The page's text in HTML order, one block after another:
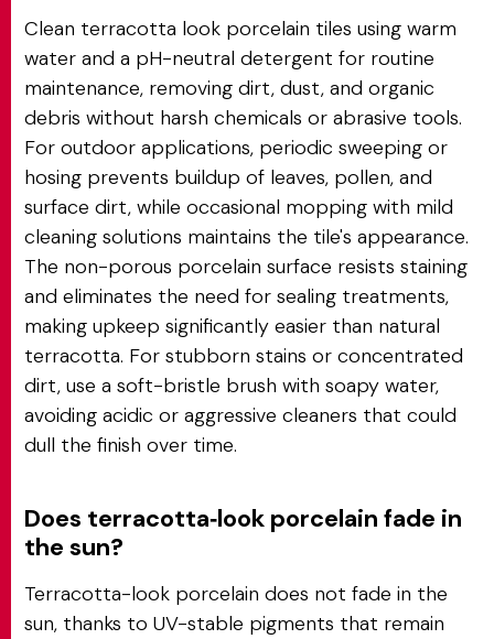
Clean terracotta look porcelain tiles using warm
water and a pH-neutral detergent for routine
maintenance, removing dirt, dust, and organic
debris without harsh chemicals or abrasive tools.
For outdoor applications, periodic sweeping or
hosing prevents buildup of leaves, pollen, and
surface dirt, while occasional mopping with mild
cleaning solutions maintains the tile's appearance.
The non-porous porcelain surface resists staining
and eliminates the need for sealing treatments,
making upkeep significantly easier than natural
terracotta. For stubborn stains or concentrated
dirt, use a soft-bristle brush with soapy water,
avoiding acidic or aggressive cleaners that could
dull the finish over time.
Does terracotta‑look porcelain fade in
the sun?
Terracotta-look porcelain does not fade in the
sun, thanks to UV-stable pigments that remain